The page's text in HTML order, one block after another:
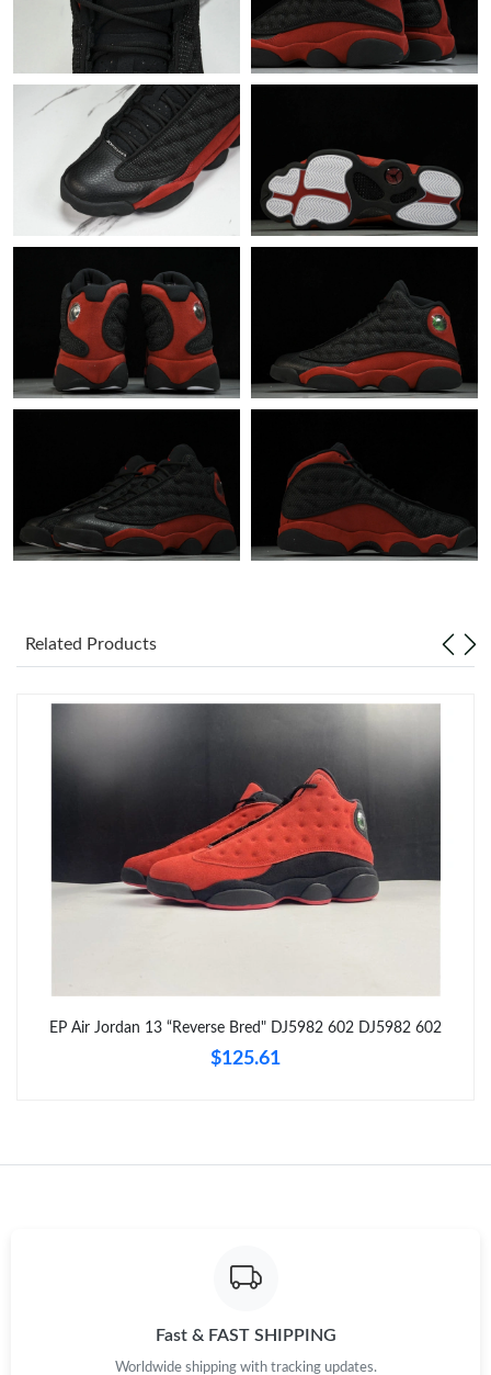
Just Sold: Milo from Kansas City on May 13, 2026 at 2:15 PM.
Just Sold: Milo from Denver on Jun 26, 2026 at 2:31 PM.
Just Sold: Helen from Columbus on Jul 31, 2026 at 8:48 AM.
Just Sold: Xander from Philadelphia on Jun 11, 2026 at 11:37
Just Sold: Kyle from Nashville on Jun 06, 2026 at 8:44 PM.
Just Sold: Wendy from Seattle on Aug 08, 2026 at 9:01 AM.
Just Sold: Vince from Berlin on May 23, 2026 at 4:26 PM.
Just Sold: Milo from San Francisco on Jul 26, 2026 at 9:24 AM.
Just Sold: Zane from Detroit on Aug 01, 2026 at 10:17 PM.
Just Sold: Bob from San Jose on Jul 14, 2026 at 3:33 PM.
Just Sold: Vince from Kansas City on Jul 23, 2026 at 7:02 PM.
Just Sold: Olivia from Portland on May 31, 2026 at 1:53 PM.
Just Sold: Charlie from Sydney on May 28, 2026 at 6:40 PM.
Just Sold: Kara from Detroit on Jul 10, 2026 at 9:07 PM.
Just Sold: Jack from Salt Lake City on Jun 10, 2026 at 6:43 PM.
Just Sold: Megan from Los Angeles on Jun 14, 2026 at 4:46 PM.
Just Sold: Milo from Kansas City on May 13, 2026 at 2:15 PM.
Related Products
EP Air Jordan 13 “Reverse Bred" DJ5982 602 DJ5982 602
$125.61
Fast & FAST SHIPPING
Worldwide shipping with tracking updates.